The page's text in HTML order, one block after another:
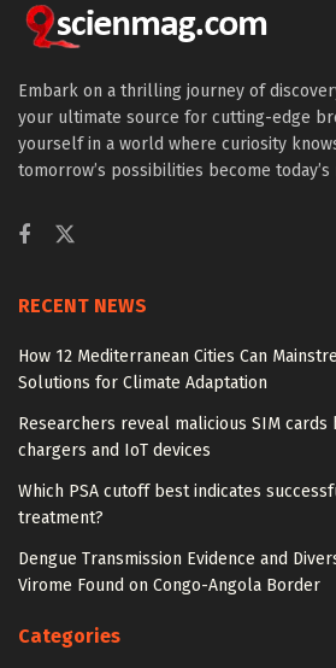
Embark on a thrilling journey of
your ultimate source for cutting-edge
yourself in a world where curiosity
tomorrow’s possibilities become today’s
RECENT NEWS
How 12 Mediterranean Cities Can
Solutions for Climate Adaptation
Researchers reveal malicious SIM cards
chargers and IoT devices
Which PSA cutoff best indicates
treatment?
Dengue Transmission Evidence and
Virome Found on Congo-Angola Border
Categories